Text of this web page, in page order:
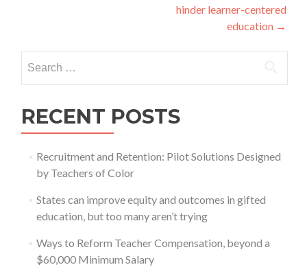
hinder learner-centered
education →
for:
RECENT POSTS
Recruitment and Retention: Pilot Solutions Designed
by Teachers of Color
States can improve equity and outcomes in gifted
education, but too many aren’t trying
Ways to Reform Teacher Compensation, beyond a
$60,000 Minimum Salary